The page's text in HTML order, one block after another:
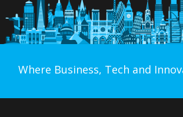
Where Business, Tech and